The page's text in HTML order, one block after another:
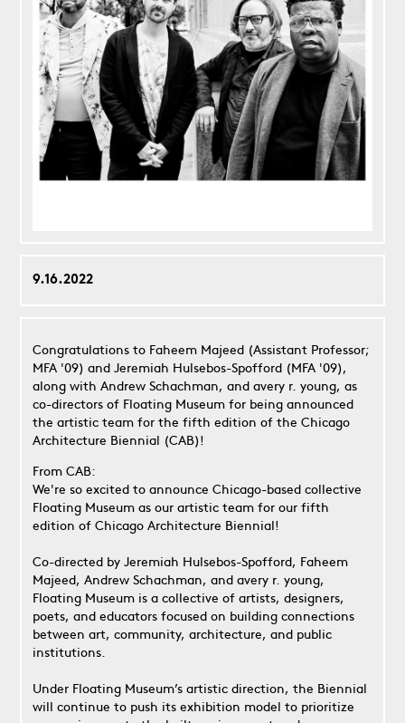
9.16.2022
Congratulations to Faheem Majeed (Assistant Professor;
MFA '09) and Jeremiah Hulsebos-Spofford (MFA '09),
along with Andrew Schachman, and avery r. young, as
co-directors of Floating Museum for being announced
the artistic team for the fifth edition of the Chicago
Architecture Biennial (CAB)!
From CAB:
We're so excited to announce Chicago-based collective
Floating Museum as our artistic team for our fifth
edition of Chicago Architecture Biennial!
Co-directed by Jeremiah Hulsebos-Spofford, Faheem
Majeed, Andrew Schachman, and avery r. young,
Floating Museum is a collective of artists, designers,
poets, and educators focused on building connections
between art, community, architecture, and public
institutions.
Under Floating Museum’s artistic direction, the Biennial
will continue to push its exhibition model to prioritize